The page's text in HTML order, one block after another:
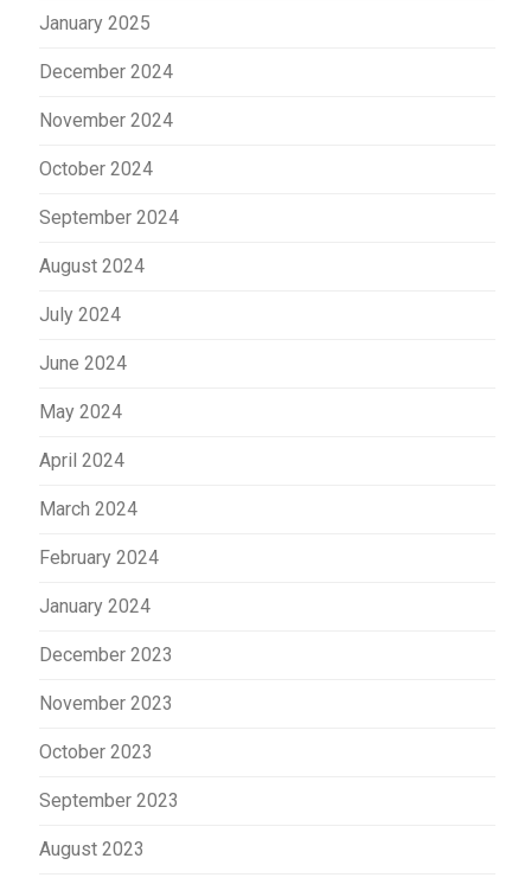
January 2025
December 2024
November 2024
October 2024
September 2024
August 2024
July 2024
June 2024
May 2024
April 2024
March 2024
February 2024
January 2024
December 2023
November 2023
October 2023
September 2023
August 2023